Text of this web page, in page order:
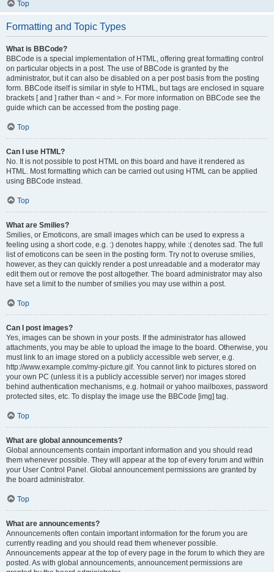
Top
Formatting and Topic Types
What is BBCode?
BBCode is a special implementation of HTML, offering great formatting control
on particular objects in a post. The use of BBCode is granted by the
administrator, but it can also be disabled on a per post basis from the posting
form. BBCode itself is similar in style to HTML, but tags are enclosed in square
brackets [ and ] rather than < and >. For more information on BBCode see the
guide which can be accessed from the posting page.
Top
Can I use HTML?
No. It is not possible to post HTML on this board and have it rendered as
HTML. Most formatting which can be carried out using HTML can be applied
using BBCode instead.
Top
What are Smilies?
Smilies, or Emoticons, are small images which can be used to express a
feeling using a short code, e.g. :) denotes happy, while :( denotes sad. The full
list of emoticons can be seen in the posting form. Try not to overuse smilies,
however, as they can quickly render a post unreadable and a moderator may
edit them out or remove the post altogether. The board administrator may also
have set a limit to the number of smilies you may use within a post.
Top
Can I post images?
Yes, images can be shown in your posts. If the administrator has allowed
attachments, you may be able to upload the image to the board. Otherwise, you
must link to an image stored on a publicly accessible web server, e.g.
http://www.example.com/my-picture.gif. You cannot link to pictures stored on
your own PC (unless it is a publicly accessible server) nor images stored
behind authentication mechanisms, e.g. hotmail or yahoo mailboxes, password
protected sites, etc. To display the image use the BBCode [img] tag.
Top
What are global announcements?
Global announcements contain important information and you should read
them whenever possible. They will appear at the top of every forum and within
your User Control Panel. Global announcement permissions are granted by
the board administrator.
Top
What are announcements?
Announcements often contain important information for the forum you are
currently reading and you should read them whenever possible.
Announcements appear at the top of every page in the forum to which they are
posted. As with global announcements, announcement permissions are